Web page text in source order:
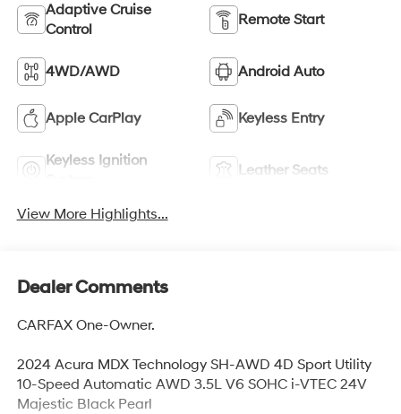
Adaptive Cruise
Control
Remote Start
4WD/AWD Android Auto
Apple CarPlay Keyless Entry
Keyless Ignition
Leather Seats
View More Highlights...
Dealer Comments
CARFAX One-Owner.
2024 Acura MDX Technology SH-AWD 4D Sport Utility
10-Speed Automatic AWD 3.5L V6 SOHC i-VTEC 24V
Majestic Black Pearl